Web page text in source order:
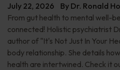
July 22, 2026 By Dr. Ronald
From gut health to mental well-
connected! Holistic psychiatrist
author of "It's Not Just In Your
body relationship. She details
health are intertwined. Check it